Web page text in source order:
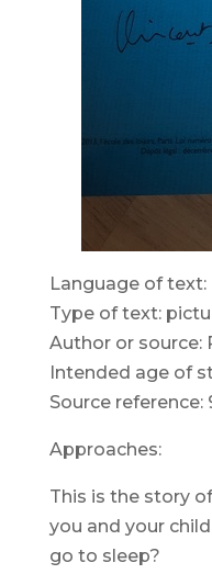
Language of text:
Type of text:
Author or source:
Intended age of
Source reference:
Approaches:
This is the story
you and your
go to sleep?